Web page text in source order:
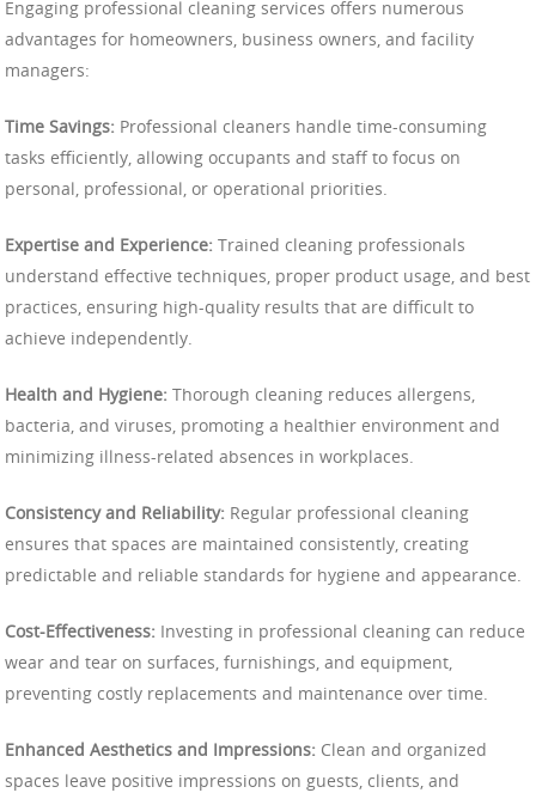
Engaging professional cleaning services offers numerous
advantages for homeowners, business owners, and facility
managers:
Time Savings: Professional cleaners handle time-consuming
tasks efficiently, allowing occupants and staff to focus on
personal, professional, or operational priorities.
Expertise and Experience: Trained cleaning professionals
understand effective techniques, proper product usage, and best
practices, ensuring high-quality results that are difficult to
achieve independently.
Health and Hygiene: Thorough cleaning reduces allergens,
bacteria, and viruses, promoting a healthier environment and
minimizing illness-related absences in workplaces.
Consistency and Reliability: Regular professional cleaning
ensures that spaces are maintained consistently, creating
predictable and reliable standards for hygiene and appearance.
Cost-Effectiveness: Investing in professional cleaning can reduce
wear and tear on surfaces, furnishings, and equipment,
preventing costly replacements and maintenance over time.
Enhanced Aesthetics and Impressions: Clean and organized
spaces leave positive impressions on guests, clients, and